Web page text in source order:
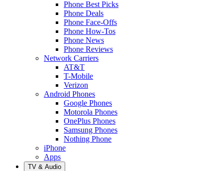
Phone Best Picks
Phone Deals
Phone Face-Offs
Phone How-Tos
Phone News
Phone Reviews
Network Carriers
AT&T
T-Mobile
Verizon
Android Phones
Google Phones
Motorola Phones
OnePlus Phones
Samsung Phones
Nothing Phone
iPhone
Apps
TV & Audio